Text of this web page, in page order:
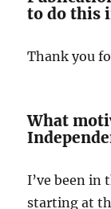
to do this
Thank you
What
I’ve been in
starting at